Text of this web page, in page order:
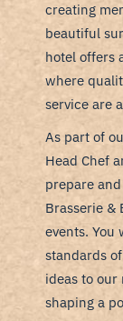
creating
beautiful
hotel offers
where
service are
As part of
Head Chef
prepare
Brasserie &
events.
standards
ideas to our
shaping a